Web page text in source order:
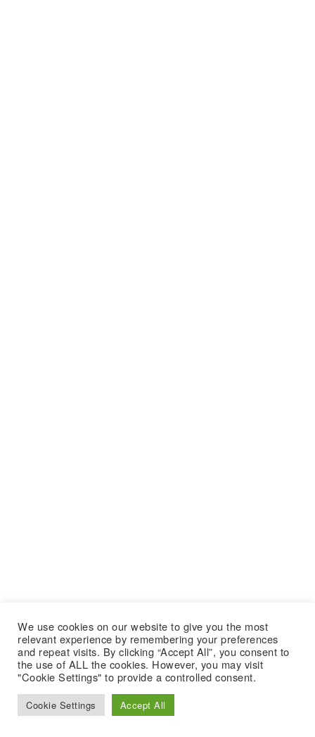
We use cookies on our website to give you the most
relevant experience by remembering your preferences
and repeat visits. By clicking “Accept All”, you consent to
the use of ALL the cookies. However, you may visit
"Cookie Settings" to provide a controlled consent.
Cookie Settings Accept All